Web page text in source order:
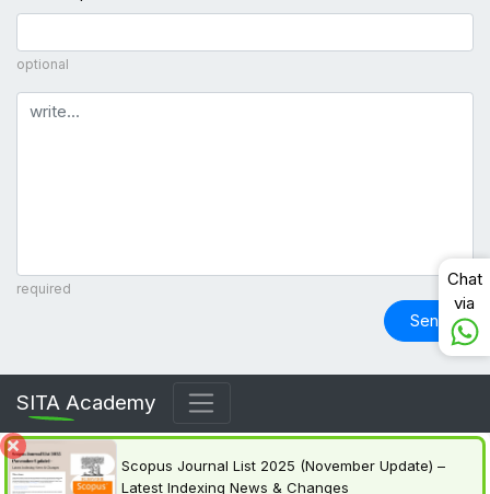
optional
Comment
required
Send
SITA Academy
Scopus Journal List 2025 (November Update) –
Latest Indexing News & Changes
Chat
via